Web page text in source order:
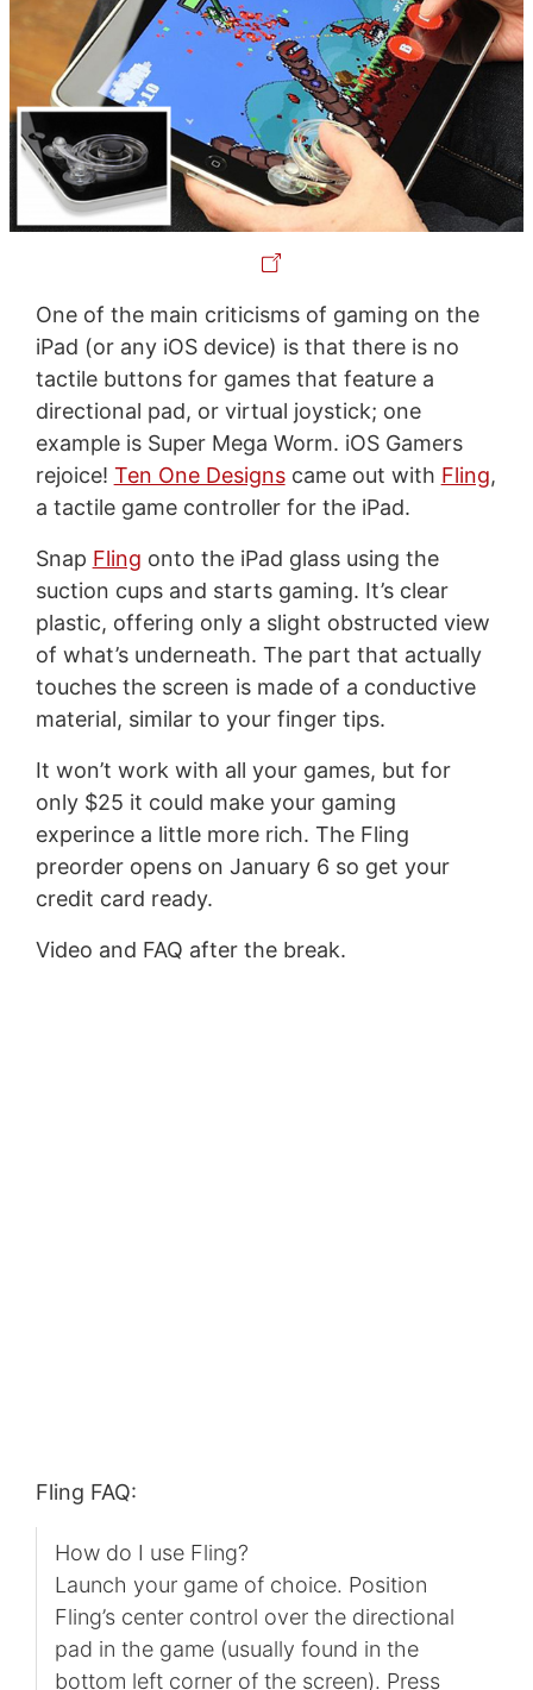
One of the main criticisms of gaming on the
iPad (or any iOS device) is that there is no
tactile buttons for games that feature a
directional pad, or virtual joystick; one
example is Super Mega Worm. iOS Gamers
rejoice! Ten One Designscame out with Fling,
a tactile game controller for the iPad.
Snap Fling onto the iPad glass using the
suction cups and starts gaming. It’s clear
plastic, offering only a slight obstructed view
of what’s underneath. The part that actually
touches the screen is made of a conductive
material, similar to your finger tips.
It won’t work with all your games, but for
only $25 it could make your gaming
experince a little more rich. The Fling
preorder opens on January 6 so get your
credit card ready.
Video and FAQ after the break.
Fling FAQ:
How do I use Fling?
Launch your game of choice. Position
Fling’s center control over the directional
pad in the game (usually found in the
bottom left corner of the screen). Press